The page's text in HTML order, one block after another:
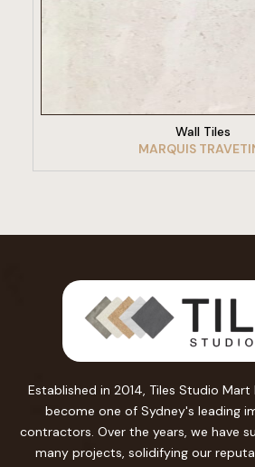
VIEW PRODUCT
Wall Tiles
MARQUIS
Established in 2014, Tiles Studio
become one of Sydney's leading
contractors. Over the years, we have
many projects, solidifying our